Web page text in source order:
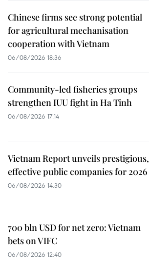
Chinese firms see strong potential
for agricultural mechanisation
cooperation with Vietnam
06/08/2026 18:36
Community-led fisheries groups
strengthen IUU fight in Ha Tinh
06/08/2026 17:14
Vietnam Report unveils prestigious,
effective public companies for 2026
06/08/2026 14:30
700 bln USD for net zero: Vietnam
bets on VIFC
06/08/2026 12:40